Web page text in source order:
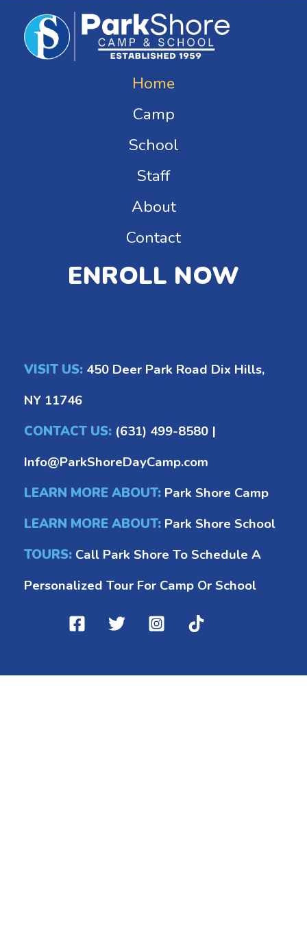
Home
Camp
School
Staff
About
Contact
ENROLL NOW
VISIT US: 450 Deer Park Road Dix Hills,
NY 11746
CONTACT US: (631) 499-8580 |
Info@ParkShoreDayCamp.com
LEARN MORE ABOUT: Park Shore Camp
LEARN MORE ABOUT: Park Shore School
TOURS: Call Park Shore To Schedule A
Personalized Tour For Camp Or School